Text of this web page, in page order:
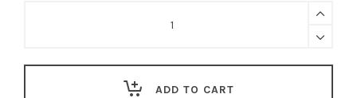
ADD TO CART